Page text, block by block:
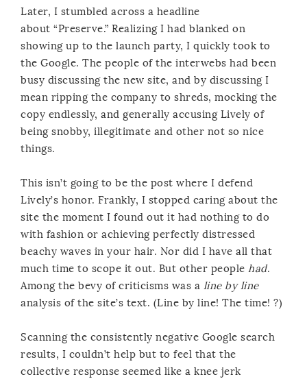
Later, I stumbled across a headline
about “Preserve.” Realizing I had blanked on
showing up to the launch party, I quickly took to
the Google. The people of the interwebs had been
busy discussing the new site, and by discussing I
mean ripping the company to shreds, mocking the
copy endlessly, and generally accusing Lively of
being snobby, illegitimate and other not so nice
things.
This isn’t going to be the post where I defend
Lively’s honor. Frankly, I stopped caring about the
site the moment I found out it had nothing to do
with fashion or achieving perfectly distressed
beachy waves in your hair. Nor did I have all that
much time to scope it out. But other people had.
Among the bevy of criticisms was a line by line
analysis of the site’s text. (Line by line! The time! ?)
Scanning the consistently negative Google search
results, I couldn’t help but to feel that the
collective response seemed like a knee jerk